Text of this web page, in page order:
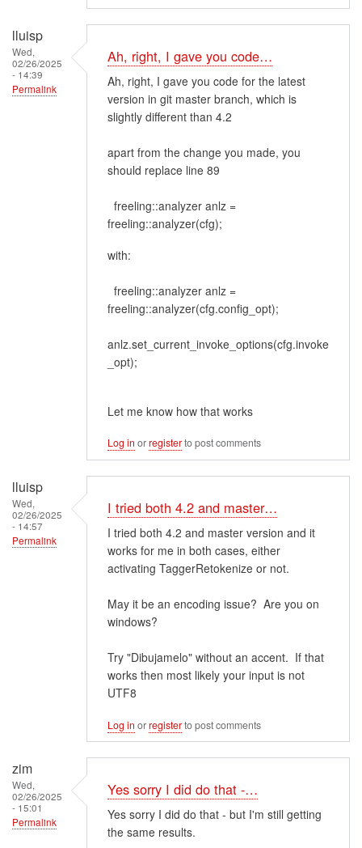
lluisp
Wed,
02/26/2025
- 14:39
Permalink
Ah, right, I gave you code…
Ah, right, I gave you code for the latest
version in git master branch, which is
slightly different than 4.2
apart from the change you made, you
should replace line 89
freeling::analyzer anlz =
freeling::analyzer(cfg);
with:
freeling::analyzer anlz =
freeling::analyzer(cfg.config_opt);
anlz.set_current_invoke_options(cfg.invoke
_opt);
Let me know how that works
Log in orregisterto post comments
lluisp
Wed,
02/26/2025
- 14:57
Permalink
I tried both 4.2 and master…
I tried both 4.2 and master version and it
works for me in both cases, either
activating TaggerRetokenize or not.
May it be an encoding issue? Are you on
windows?
Try "Dibujamelo" without an accent. If that
works then most likely your input is not
UTF8
Log in orregisterto post comments
zim
Wed,
02/26/2025
- 15:01
Permalink
Yes sorry I did do that -…
Yes sorry I did do that - but I'm still getting
the same results.